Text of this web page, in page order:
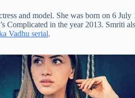
and model. She was born on 6
Complicated in the year 2013. Smriti
Vadhu serial.